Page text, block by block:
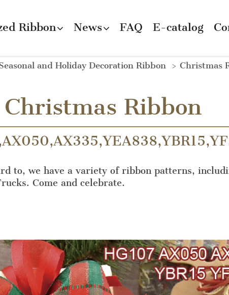
Ribbon News FAQ E-catalog
and Holiday Decoration Ribbon Christmas
Christmas Ribbon
to, we have a variety of ribbon patterns,
Come and celebrate.